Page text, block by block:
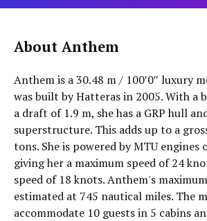
About Anthem
Anthem is a 30.48 m / 100′0″ luxury
was built by Hatteras in 2005. With a
a draft of 1.9 m, she has a GRP hull
superstructure. This adds up to a
tons. She is powered by MTU engines
giving her a maximum speed of 24
speed of 18 knots. Anthem's
estimated at 745 nautical miles. The
accommodate 10 guests in 5 cabins